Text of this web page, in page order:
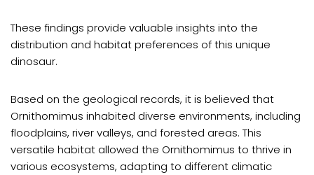
These findings provide valuable insights into the
distribution and habitat preferences of this unique
dinosaur.
Based on the geological records, it is believed that
Ornithomimus inhabited diverse environments, including
floodplains, river valleys, and forested areas. This
versatile habitat allowed the Ornithomimus to thrive in
various ecosystems, adapting to different climatic